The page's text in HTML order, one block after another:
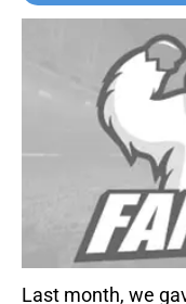
Last month, we